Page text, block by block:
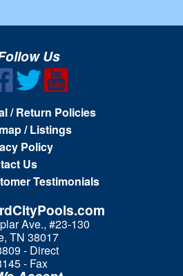
Us
/ Return Policies
/ Listings
Policy
Us
Testimonials
Ave., #23-130
TN 38017
- Direct
- Fax